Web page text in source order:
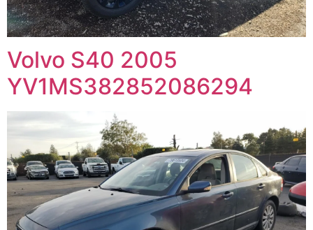
Volvo S40 2005
YV1MS382852086294